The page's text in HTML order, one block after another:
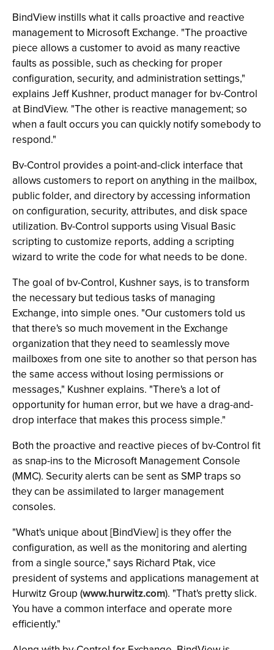
BindView instills what it calls proactive and reactive
management to Microsoft Exchange. "The proactive
piece allows a customer to avoid as many reactive
faults as possible, such as checking for proper
configuration, security, and administration settings,"
explains Jeff Kushner, product manager for bv-Control
at BindView. "The other is reactive management; so
when a fault occurs you can quickly notify somebody to
respond."
Bv-Control provides a point-and-click interface that
allows customers to report on anything in the mailbox,
public folder, and directory by accessing information
on configuration, security, attributes, and disk space
utilization. Bv-Control supports using Visual Basic
scripting to customize reports, adding a scripting
wizard to write the code for what needs to be done.
The goal of bv-Control, Kushner says, is to transform
the necessary but tedious tasks of managing
Exchange, into simple ones. "Our customers told us
that there's so much movement in the Exchange
organization that they need to seamlessly move
mailboxes from one site to another so that person has
the same access without losing permissions or
messages," Kushner explains. "There's a lot of
opportunity for human error, but we have a drag-and-
drop interface that makes this process simple."
Both the proactive and reactive pieces of bv-Control fit
as snap-ins to the Microsoft Management Console
(MMC). Security alerts can be sent as SMP traps so
they can be assimilated to larger management
consoles.
"What's unique about [BindView] is they offer the
configuration, as well as the monitoring and alerting
from a single source," says Richard Ptak, vice
president of systems and applications management at
Hurwitz Group (www.hurwitz.com). "That's pretty slick.
You have a common interface and operate more
efficiently."